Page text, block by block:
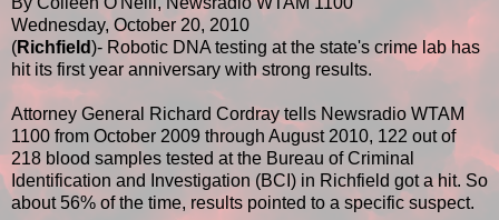
Wednesday, October 20, 2010
(Richfield)- Robotic DNA testing at the state's crime lab has
hit its first year anniversary with strong results.
Attorney General Richard Cordray tells Newsradio WTAM
1100 from October 2009 through August 2010, 122 out of
218 blood samples tested at the Bureau of Criminal
Identification and Investigation (BCI) in Richfield got a hit. So
about 56% of the time, results pointed to a specific suspect.